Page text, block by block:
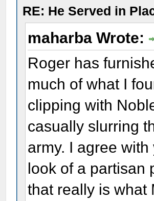
RE: He Served in
maharba Wrote:
Roger has
much of what I
clipping with
casually slurring
army. I agree
look of a partisan
that really is what